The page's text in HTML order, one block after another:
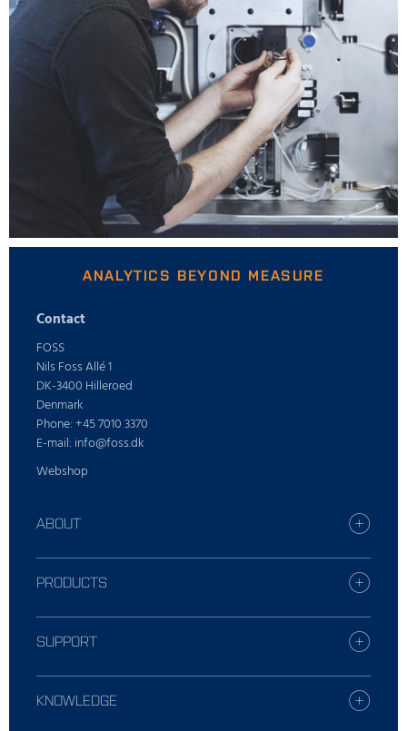
ANALYTICS BEYOND MEASURE
Contact
FOSS
Nils Foss Allé 1
DK-3400 Hilleroed
Denmark
Phone: +45 7010 3370
E-mail: info@foss.dk
Webshop
ABOUT
Find your FOSS office
Who is FOSS
Press
Sustainability
PRODUCTS
All industries
Dairy solutions
Feed and forage solutions
Meat solutions
SUPPORT
Report incident
Contact Local Support
KNOWLEDGE